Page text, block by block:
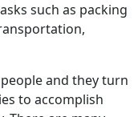
such as packing
and they turn
to accomplish